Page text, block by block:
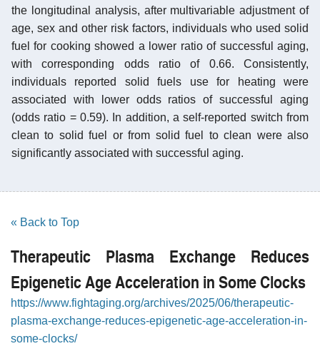
the longitudinal analysis, after multivariable adjustment of
age, sex and other risk factors, individuals who used solid
fuel for cooking showed a lower ratio of successful aging,
with corresponding odds ratio of 0.66. Consistently,
individuals reported solid fuels use for heating were
associated with lower odds ratios of successful aging
(odds ratio = 0.59). In addition, a self-reported switch from
clean to solid fuel or from solid fuel to clean were also
significantly associated with successful aging.
« Back to Top
Therapeutic Plasma Exchange Reduces
Epigenetic Age Acceleration in Some Clocks
https://www.fightaging.org/archives/2025/06/therapeutic-
plasma-exchange-reduces-epigenetic-age-acceleration-in-
some-clocks/